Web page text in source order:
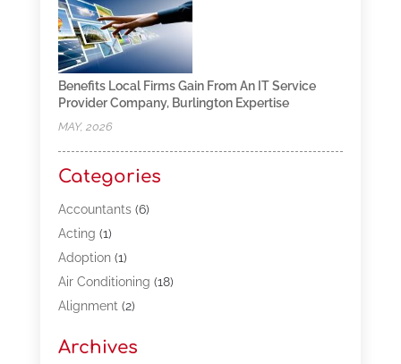
Benefits Local Firms Gain From An IT Service
Provider Company, Burlington Expertise
MAY, 2026
Categories
Accountants(6)
Acting (1)
Adoption(1)
Air Conditioning (18)
Alignment(2)
Appliances(13)
Archives